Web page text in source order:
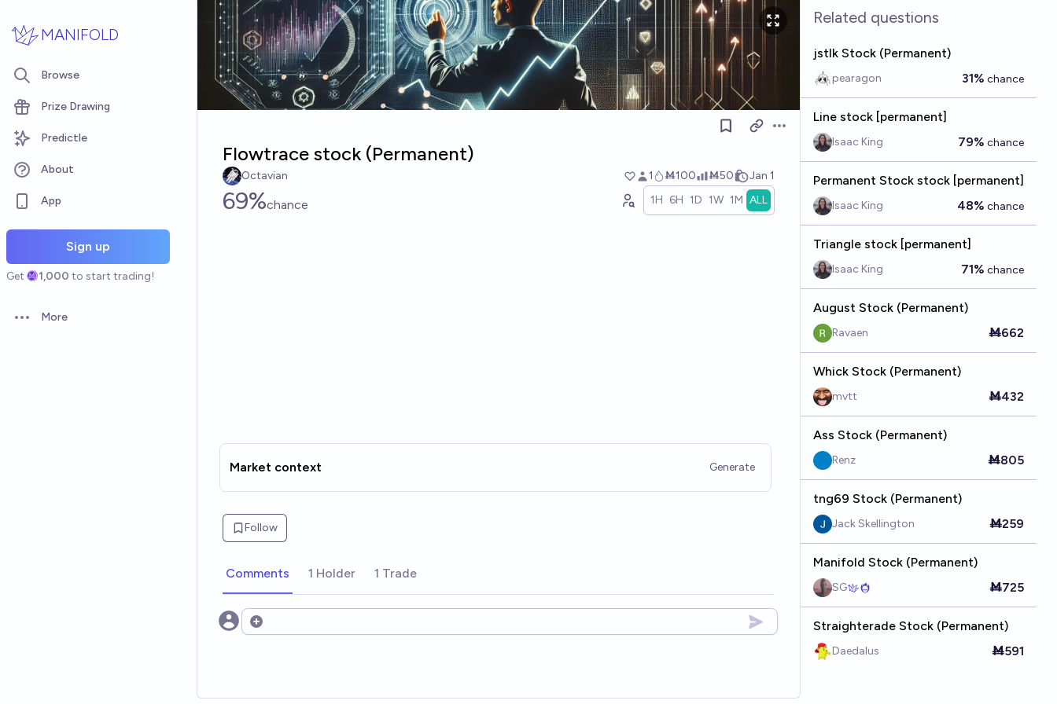
MANIFOLD
Browse
Prize Drawing
Predictle
About
App
Sign up
Get 1,000 to start trading!
Open options
More
Open options
Flowtrace stock (Permanent)
Octavian 1 Ṁ100 Ṁ50 Jan 1
69%chance 1H 6H 1D 1W 1M ALL
Market context Generate
Follow
Comments 1 Holder 1 Trade
Open options
Related questions
jstlk Stock (Permanent)
pearagon 31% chance
Line stock [permanent]
Isaac King 79% chance
Permanent Stock stock [permanent]
Isaac King 48% chance
Triangle stock [permanent]
Isaac King 71% chance
August Stock (Permanent)
Ravaen Ṁ662
Whick Stock (Permanent)
mvtt Ṁ432
Ass Stock (Permanent)
Renz Ṁ805
tng69 Stock (Permanent)
Jack Skellington Ṁ259
Manifold Stock (Permanent)
SG Ṁ725
Straighterade Stock (Permanent)
Daedalus Ṁ591